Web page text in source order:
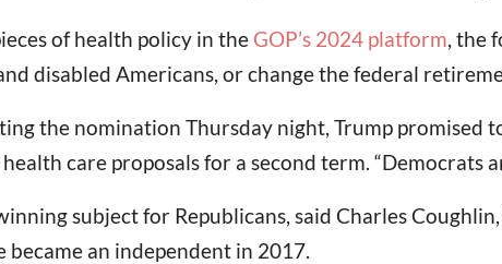
of health policy in the GOP’s 2024 platform , the
disabled Americans, or change the federal
the nomination Thursday night, Trump promised
care proposals for a second term. “Democrats
subject for Republicans, said Charles
an independent in 2017.